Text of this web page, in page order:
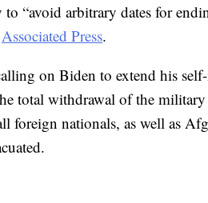
to “avoid arbitrary dates for
Associated Press.
on Biden to extend his
total withdrawal of the
foreign nationals, as well as